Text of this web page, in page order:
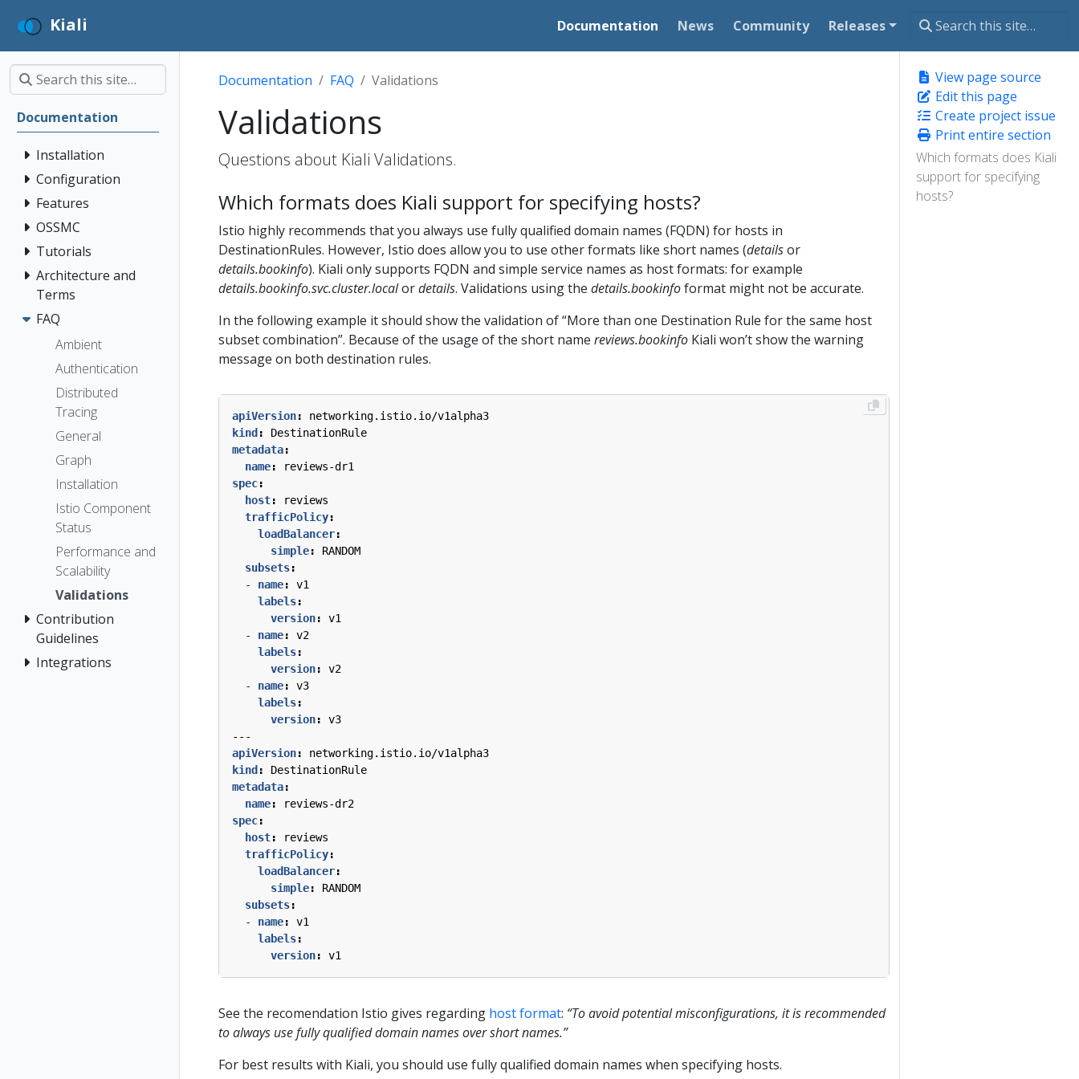
Kiali Documentation News Community Releases
Documentation
Installation
Configuration
Features
OSSMC
Tutorials
Architecture and
Terms
FAQ
Ambient
Authentication
Distributed
Tracing
General
Graph
Installation
Istio Component
Status
Performance and
Scalability
Validations
Contribution
Guidelines
Integrations
View page source
Edit this page
Create project issue
Print entire section
Which formats does Kiali
support for specifying
hosts?
Documentation FAQ Validations
Validations
Questions about Kiali Validations.
Which formats does Kiali support for specifying hosts?
Istio highly recommends that you always use fully qualified domain names (FQDN) for hosts in
DestinationRules. However, Istio does allow you to use other formats like short names (detailsor
details.bookinfo). Kiali only supports FQDN and simple service names as host formats: for example
details.bookinfo.svc.cluster.localordetails. Validations using the details.bookinfoformat might not be accurate.
In the following example it should show the validation of “More than one Destination Rule for the same host
subset combination”. Because of the usage of the short name reviews.bookinfo Kiali won’t show the warning
message on both destination rules.
apiVersion:
networking.istio.io/v1alpha3
kind:
DestinationRule
metadata:
name:
reviews-dr1
spec:
host:
reviews
trafficPolicy:
loadBalancer:
simple:
RANDOM
subsets:
- name:
v1
labels:
version:
v1
- name:
v2
labels:
version:
v2
- name:
v3
labels:
version:
v3
---
apiVersion:
networking.istio.io/v1alpha3
kind:
DestinationRule
metadata:
name:
reviews-dr2
spec:
host:
reviews
trafficPolicy:
loadBalancer:
simple:
RANDOM
subsets:
- name:
v1
labels:
version: v1
See the recomendation Istio gives regarding host format: “To avoid potential misconfigurations, it is recommended
to always use fully qualified domain names over short names.”
For best results with Kiali, you should use fully qualified domain names when specifying hosts.